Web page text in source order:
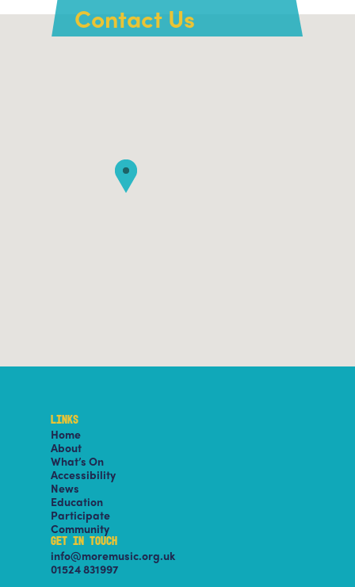
Contact Us
LINKS
Home
About
What’s On
Accessibility
News
Education
Participate
Community
GET IN TOUCH
info@moremusic.org.uk
01524 831997